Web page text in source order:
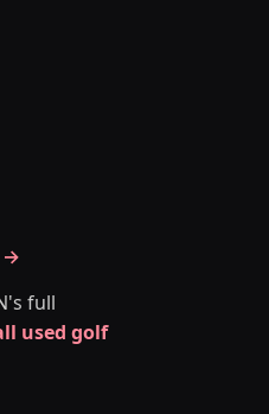
→
full
used golf